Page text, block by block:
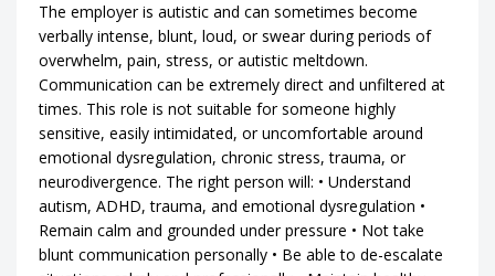
The employer is autistic and can sometimes become
verbally intense, blunt, loud, or swear during periods of
overwhelm, pain, stress, or autistic meltdown.
Communication can be extremely direct and unfiltered at
times. This role is not suitable for someone highly
sensitive, easily intimidated, or uncomfortable around
emotional dysregulation, chronic stress, trauma, or
neurodivergence. The right person will: • Understand
autism, ADHD, trauma, and emotional dysregulation •
Remain calm and grounded under pressure • Not take
blunt communication personally • Be able to de-escalate